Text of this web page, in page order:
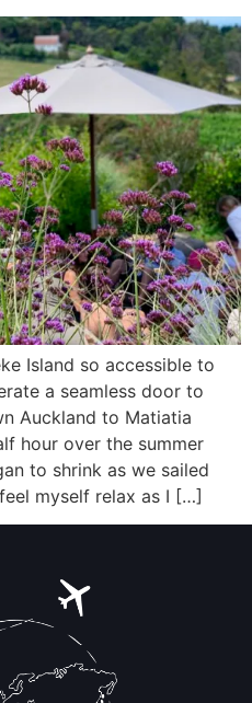
Island so accessible to
a seamless door to
Auckland to Matiatia
hour over the summer
to shrink as we sailed
myself relax as I […]